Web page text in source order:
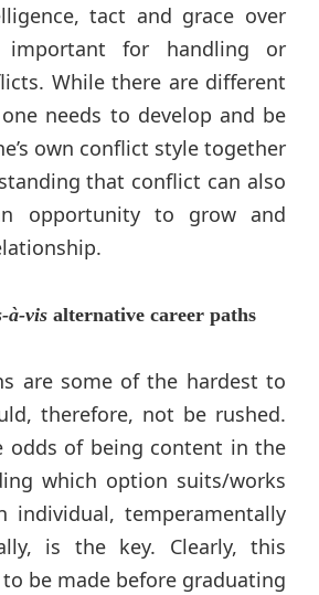
tact and grace over
important for handling or
While there are different
needs to develop and be
own conflict style together
that conflict can also
opportunity to grow and
à-vis alternative career paths
are some of the hardest to
therefore, not be rushed.
odds of being content in the
which option suits/works
individual, temperamentally
is the key. Clearly, this
be made before graduating